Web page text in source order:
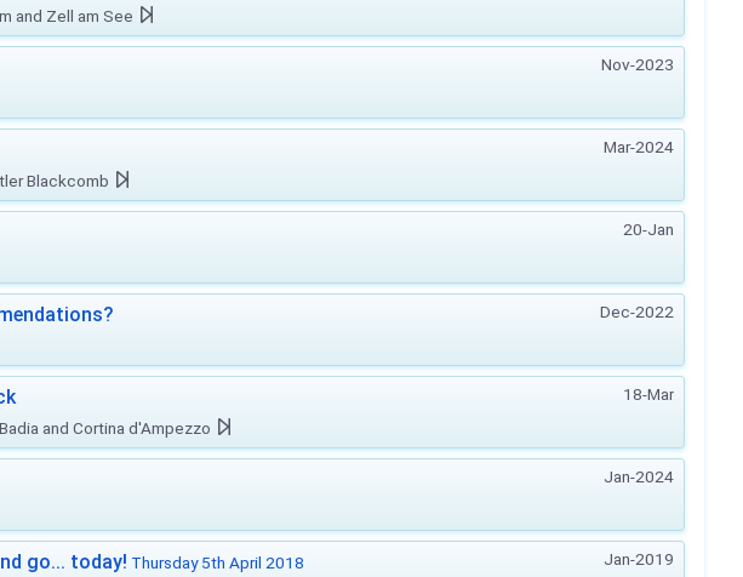
and Zell am See
Nov-2023
Mar-2024
Blackcomb
20-Jan
Dec-2022
18-Mar
and Cortina d'Ampezzo
Jan-2024
Jan-2019
go... today! Thursday 5th April 2018